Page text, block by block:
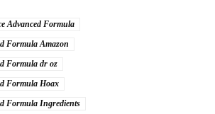
Advanced Formula
Formula Amazon
Formula dr oz
Formula Hoax
Formula Ingredients